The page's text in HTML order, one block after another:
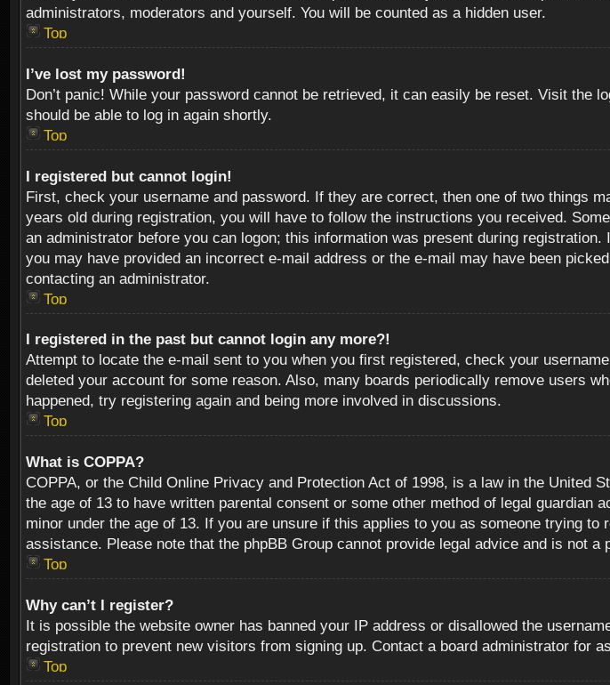
administrators, moderators and yourself. You will be counted as a hidden user.
Top
I’ve lost my password!
Don’t panic! While your password cannot be retrieved, it can easily be reset. Visit the
should be able to log in again shortly.
Top
I registered but cannot login!
First, check your username and password. If they are correct, then one of two things
years old during registration, you will have to follow the instructions you received.
an administrator before you can logon; this information was present during
you may have provided an incorrect e-mail address or the e-mail may have been
contacting an administrator.
Top
I registered in the past but cannot login any more?!
Attempt to locate the e-mail sent to you when you first registered, check your
deleted your account for some reason. Also, many boards periodically remove users
happened, try registering again and being more involved in discussions.
Top
What is COPPA?
COPPA, or the Child Online Privacy and Protection Act of 1998, is a law in the
the age of 13 to have written parental consent or some other method of legal
minor under the age of 13. If you are unsure if this applies to you as someone trying
assistance. Please note that the phpBB Group cannot provide legal advice and is not
Top
Why can’t I register?
It is possible the website owner has banned your IP address or disallowed the
registration to prevent new visitors from signing up. Contact a board administrator for
Top